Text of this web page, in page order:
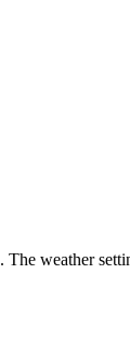
. The weather